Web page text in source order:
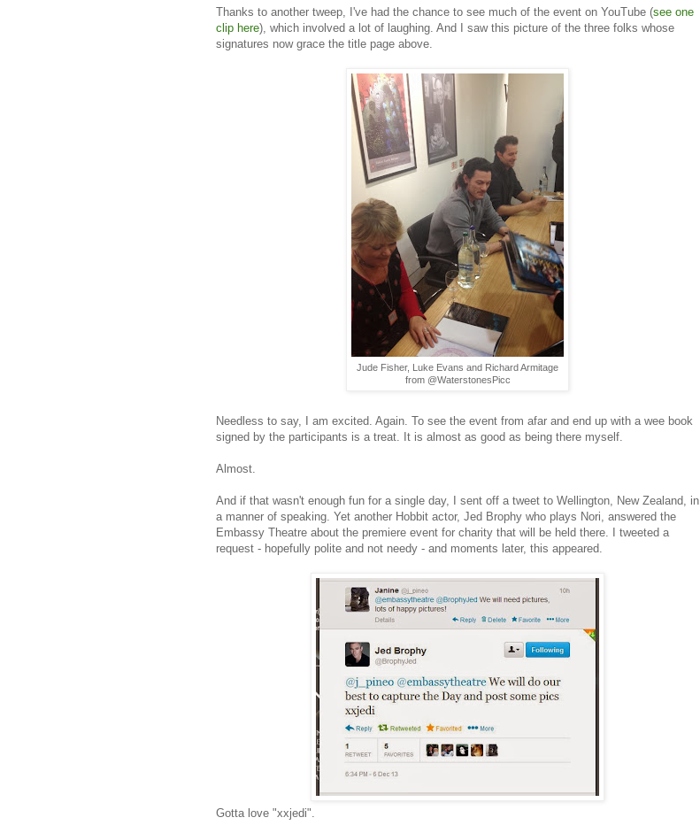
Thanks to another tweep, I've had the chance to see much of the event on YouTube (see one
clip here), which involved a lot of laughing. And I saw this picture of the three folks whose
signatures now grace the title page above.
Jude Fisher, Luke Evans and Richard Armitage
from @WaterstonesPicc
Needless to say, I am excited. Again. To see the event from afar and end up with a wee book
signed by the participants is a treat. It is almost as good as being there myself.
Almost.
And if that wasn't enough fun for a single day, I sent off a tweet to Wellington, New Zealand, in
a manner of speaking. Yet another Hobbit actor, Jed Brophy who plays Nori, answered the
Embassy Theatre about the premiere event for charity that will be held there. I tweeted a
request - hopefully polite and not needy - and moments later, this appeared.
Gotta love "xxjedi".